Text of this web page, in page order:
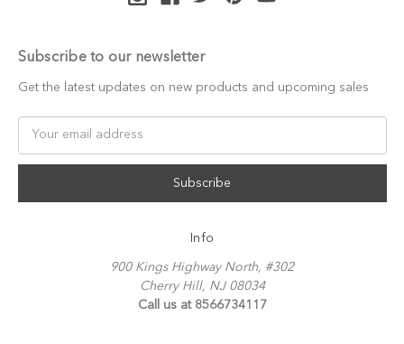
Subscribe to our newsletter
Get the latest updates on new products and upcoming sales
Info
900 Kings Highway North, #302
Cherry Hill, NJ 08034
Call us at 8566734117